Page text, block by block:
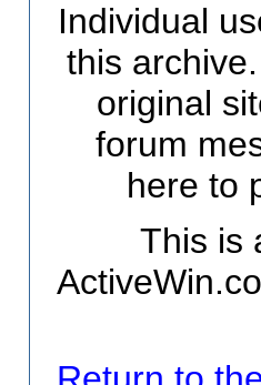
Individual
this
original
forum
here to
This is